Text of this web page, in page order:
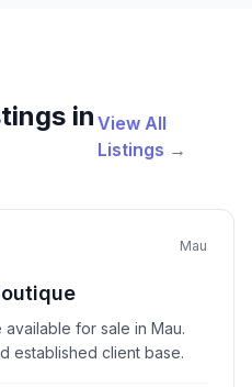
in View All
Listings →
Mau
for sale in Mau.
established client base.